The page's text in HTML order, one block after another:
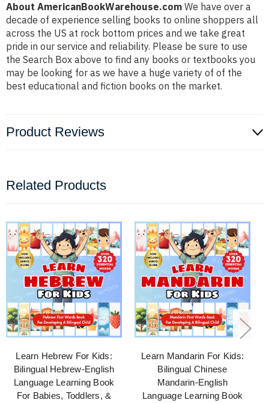
About AmericanBookWarehouse.com We have over a
decade of experience selling books to online shoppers all
across the US at rock bottom prices and we take great
pride in our service and reliability. Please be sure to use
the Search Box above to find any books or textbooks you
may be looking for as we have a huge variety of of the
best educational and fiction books on the market.
Product Reviews
Related Products
Learn Hebrew For Kids:
Bilingual Hebrew-English
Language Learning Book
For Babies, Toddlers, &
Learn Mandarin For Kids:
Bilingual Chinese
Mandarin-English
Language Learning Book